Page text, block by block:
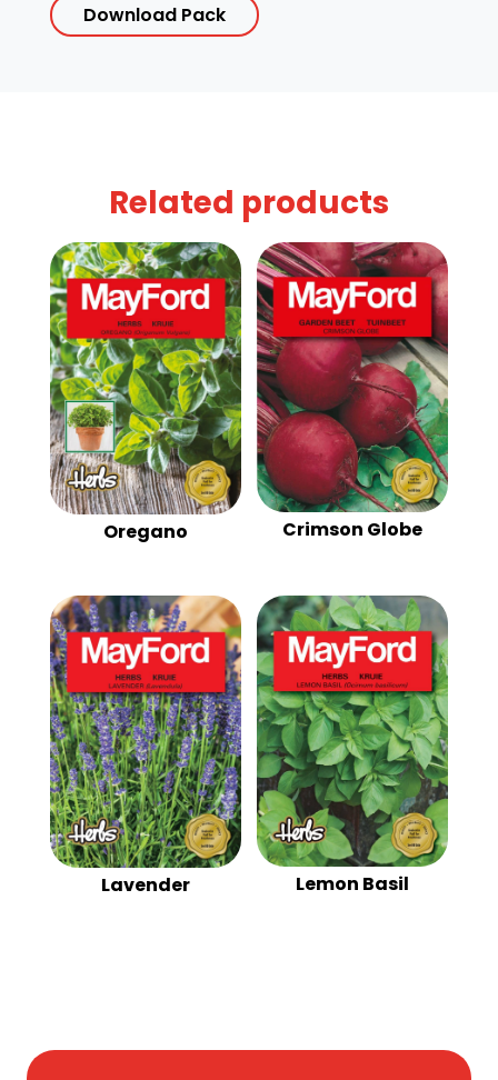
Download Pack
Related products
Oregano Crimson Globe
Lavender Lemon Basil